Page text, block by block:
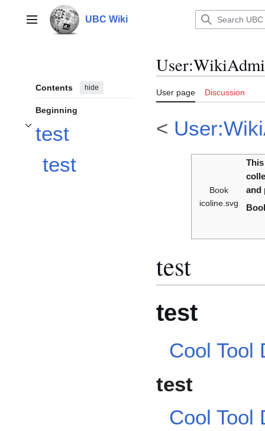
contentMain menu UBC Wiki
Contents hide
Beginning
test
Toggle test subsection
test
User:
User page Discussion
<
Book
icoline.svg
and
test
test
Cool Tool
test
Cool Tool